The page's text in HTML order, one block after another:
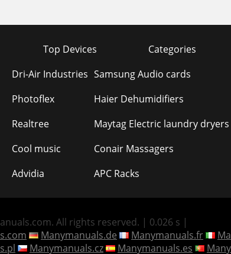
Top Devices Categories
Dri-Air Industries
Photoflex
Realtree
Cool music
Advidia
Samsung Audio cards
Haier Dehumidifiers
Maytag Electric laundry dryers
Conair Massagers
APC Racks
All rights reserved. | 0.026 s |
Manymanuals.de Manymanuals.fr
Manymanuals.cz Manymanuals.es